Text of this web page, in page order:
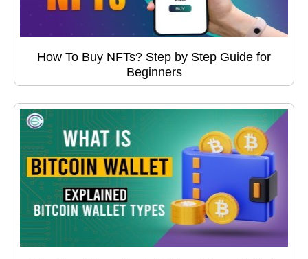
How To Buy NFTs? Step by Step Guide for
Beginners